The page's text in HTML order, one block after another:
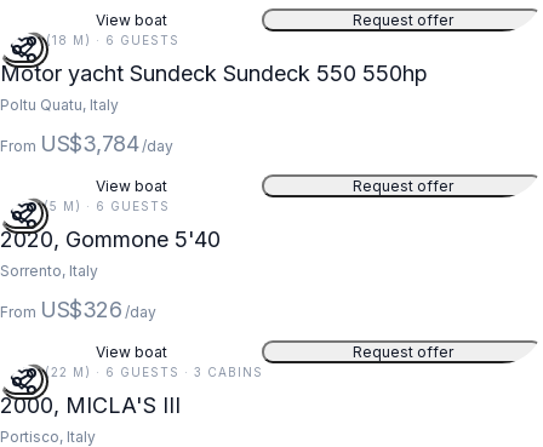
View boat Request offer
59 FT (18 M) · 6 GUESTS
Motor yacht Sundeck Sundeck 550 550hp
Poltu Quatu, Italy
From US$3,784 /day
View boat Request offer
18 FT (5 M) · 6 GUESTS
2020, Gommone 5'40
Sorrento, Italy
From US$326 /day
View boat Request offer
73 FT (22 M) · 6 GUESTS · 3 CABINS
2000, MICLA'S III
Portisco, Italy